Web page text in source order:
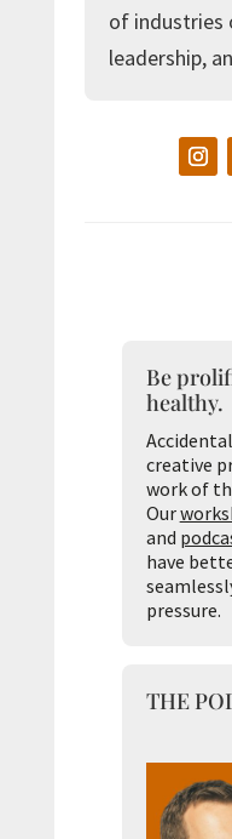
of industries
leadership,
Be
healthy.
creative
work of
Our
and
have
pressure.
THE